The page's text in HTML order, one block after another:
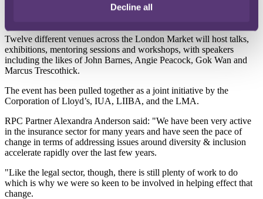
Decline all
the business case and relevance of diversity and inclusion for the
Twelve different venues across the London Market will host talks,
exhibitions, mentoring sessions and workshops, with speakers
including the likes of John Barnes, Angie Peacock, Gok Wan and
Marcus Trescothick.
The event has been pulled together as a joint initiative by the
Corporation of Lloyd’s, IUA, LIIBA, and the LMA.
RPC Partner Alexandra Anderson said: "We have been very active
in the insurance sector for many years and have seen the pace of
change in terms of addressing issues around diversity & inclusion
accelerate rapidly over the last few years.
"Like the legal sector, though, there is still plenty of work to do
which is why we were so keen to be involved in helping effect that
change.